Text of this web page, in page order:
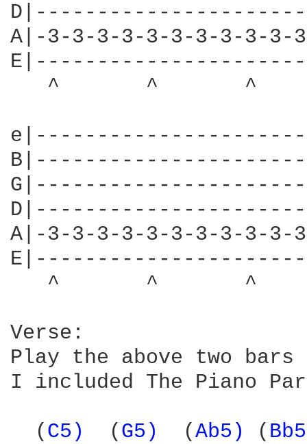
A|-3-3-3-3-3-3-3-3-3-3-
^       ^       ^
A|-3-3-3-3-3-3-3-3-3-3-
^       ^       ^
Verse:
Play the above two
I included The Piano
  (
C5) ( G5) (Ab5) (